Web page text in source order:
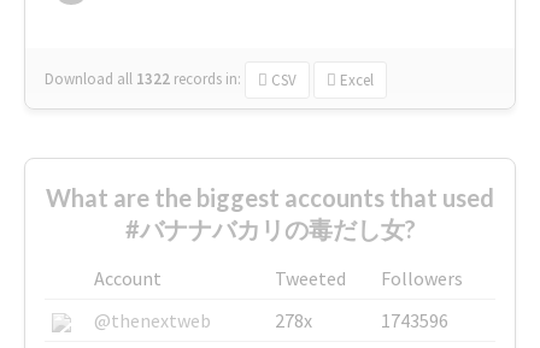
Download all 1322 records in: CSV Excel
What are the biggest accounts that used
#バナナバカリの毒だし女?
Account Tweeted
Followers
@thenextweb
278x
1743596